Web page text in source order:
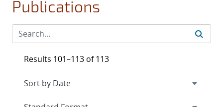
Publications
Results 101–113 of 113